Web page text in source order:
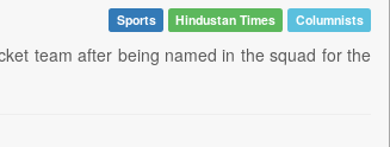
Sports Hindustan Times Columnists
team after being named in the squad for the